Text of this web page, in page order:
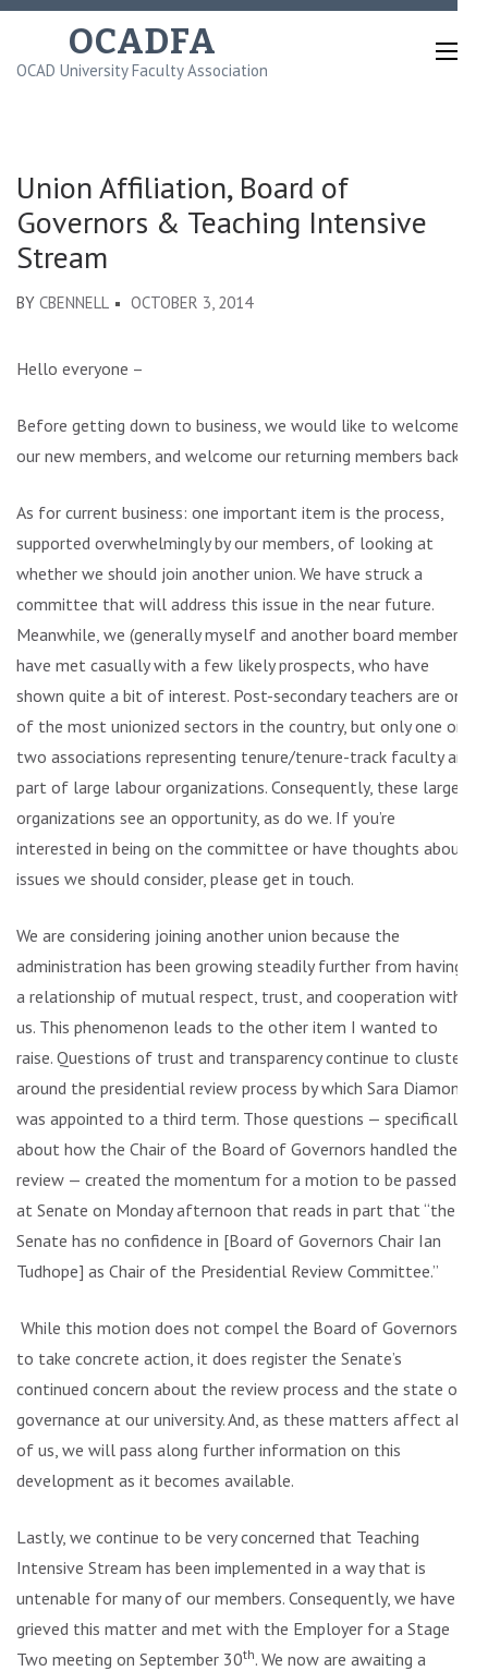
Skip
content
OCADFA
OCAD University Faculty Association
Union Affiliation, Board of
Governors & Teaching Intensive
Stream
BY CBENNELL OCTOBER 3, 2014
Hello everyone –
Before getting down to business, we would like to welcome
our new members, and welcome our returning members back.
As for current business: one important item is the process,
supported overwhelmingly by our members, of looking at
whether we should join another union. We have struck a
committee that will address this issue in the near future.
Meanwhile, we (generally myself and another board member)
have met casually with a few likely prospects, who have
shown quite a bit of interest. Post-secondary teachers are one
of the most unionized sectors in the country, but only one or
two associations representing tenure/tenure-track faculty are
part of large labour organizations. Consequently, these larger
organizations see an opportunity, as do we. If you’re
interested in being on the committee or have thoughts about
issues we should consider, please get in touch.
We are considering joining another union because the
administration has been growing steadily further from having
a relationship of mutual respect, trust, and cooperation with
us. This phenomenon leads to the other item I wanted to
raise. Questions of trust and transparency continue to cluster
around the presidential review process by which Sara Diamond
was appointed to a third term. Those questions — specifically
about how the Chair of the Board of Governors handled the
review — created the momentum for a motion to be passed
at Senate on Monday afternoon that reads in part that “the
Senate has no confidence in [Board of Governors Chair Ian
Tudhope] as Chair of the Presidential Review Committee.”
While this motion does not compel the Board of Governors
to take concrete action, it does register the Senate’s
continued concern about the review process and the state of
governance at our university. And, as these matters affect all
of us, we will pass along further information on this
development as it becomes available.
Lastly, we continue to be very concerned that Teaching
Intensive Stream has been implemented in a way that is
untenable for many of our members. Consequently, we have
grieved this matter and met with the Employer for a Stage
Two meeting on September 30th. We now are awaiting a